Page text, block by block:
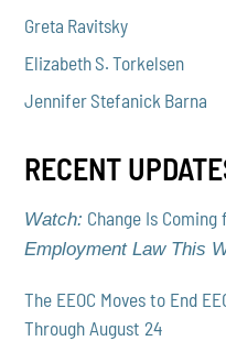
Greta Ravitsky
Elizabeth S. Torkelsen
Jennifer Stefanick Barna
RECENT
Watch: Change Is
Employment Law This
The EEOC Moves to End
Through August 24